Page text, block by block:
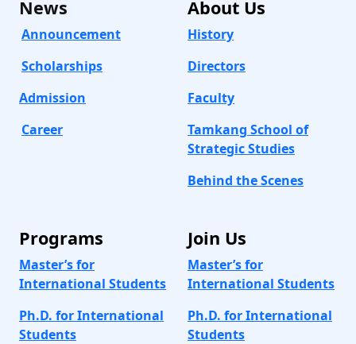
News
Announcement
Scholarships
Admission
Career
About Us
History
Directors
Faculty
Tamkang School of
Strategic Studies
Behind the Scenes
Programs
Master’s for
International Students
Ph.D. for International
Students
Join Us
Master’s for
International Students
Ph.D. for International
Students